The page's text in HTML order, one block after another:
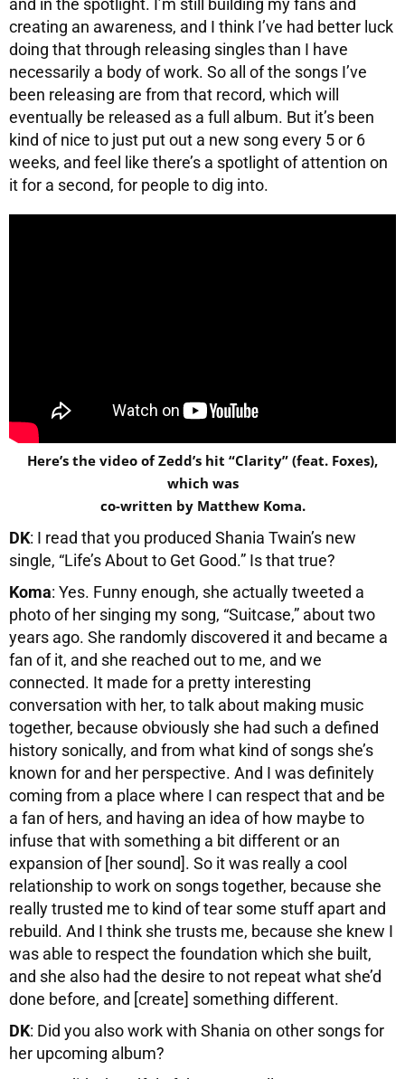
creating an awareness, and I think I’ve had better luck
doing that through releasing singles than I have
necessarily a body of work. So all of the songs I’ve
been releasing are from that record, which will
eventually be released as a full album. But it’s been
kind of nice to just put out a new song every 5 or 6
weeks, and feel like there’s a spotlight of attention on
it for a second, for people to dig into.
Here’s the video of Zedd’s hit “Clarity” (feat. Foxes),
which was
co-written by Matthew Koma.
DK: I read that you produced Shania Twain’s new
single, “Life’s About to Get Good.” Is that true?
Koma: Yes. Funny enough, she actually tweeted a
photo of her singing my song, “Suitcase,” about two
years ago. She randomly discovered it and became a
fan of it, and she reached out to me, and we
connected. It made for a pretty interesting
conversation with her, to talk about making music
together, because obviously she had such a defined
history sonically, and from what kind of songs she’s
known for and her perspective. And I was definitely
coming from a place where I can respect that and be
a fan of hers, and having an idea of how maybe to
infuse that with something a bit different or an
expansion of [her sound]. So it was really a cool
relationship to work on songs together, because she
really trusted me to kind of tear some stuff apart and
rebuild. And I think she trusts me, because she knew I
was able to respect the foundation which she built,
and she also had the desire to not repeat what she’d
done before, and [create] something different.
DK: Did you also work with Shania on other songs for
her upcoming album?